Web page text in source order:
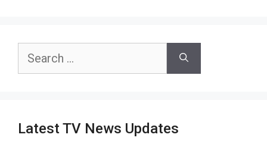
Search
Latest TV News Updates